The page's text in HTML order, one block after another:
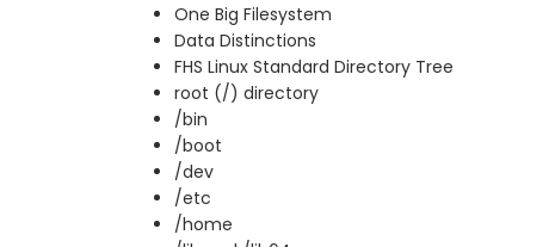
One Big Filesystem
Data Distinctions
FHS Linux Standard Directory Tree
root (/) directory
/bin
/boot
/dev
/etc
/home